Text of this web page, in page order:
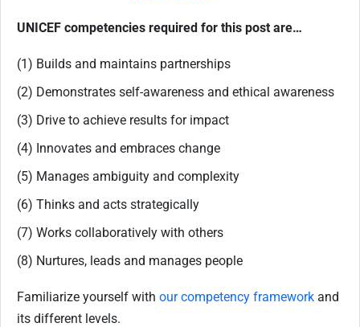
UNICEF competencies required for this post are…
(1) Builds and maintains partnerships
(2) Demonstrates self-awareness and ethical awareness
(3) Drive to achieve results for impact
(4) Innovates and embraces change
(5) Manages ambiguity and complexity
(6) Thinks and acts strategically
(7) Works collaboratively with others
(8) Nurtures, leads and manages people
Familiarize yourself with our competency framework and
its different levels.